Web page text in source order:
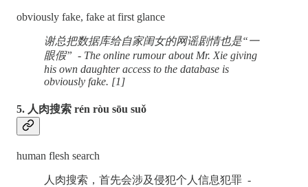
obviously fake, fake at first glance
谢总把数据库给自家闺女的网谣剧情也是“一
眼假” - The online rumour about Mr. Xie giving
his own daughter access to the database is
obviously fake. [1]
5. 人肉搜索 rén ròu sōu suǒ
human flesh search
人肉搜索，首先会涉及侵犯个人信息犯罪 -